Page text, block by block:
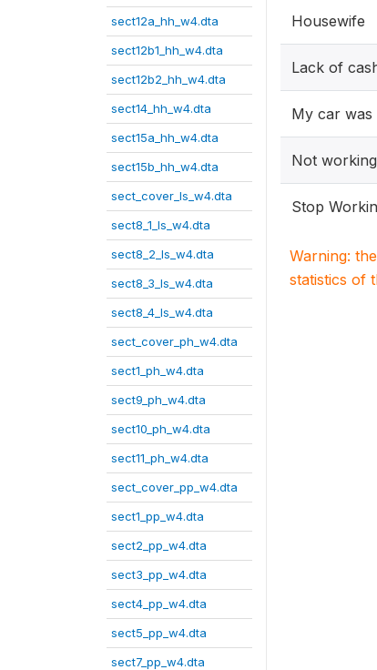
sect12a_hh_w4.dta
sect12b1_hh_w4.dta
sect12b2_hh_w4.dta
sect14_hh_w4.dta
sect15a_hh_w4.dta
sect15b_hh_w4.dta
sect_cover_ls_w4.dta
sect8_1_ls_w4.dta
sect8_2_ls_w4.dta
sect8_3_ls_w4.dta
sect8_4_ls_w4.dta
sect_cover_ph_w4.dta
sect1_ph_w4.dta
sect9_ph_w4.dta
sect10_ph_w4.dta
sect11_ph_w4.dta
sect_cover_pp_w4.dta
sect1_pp_w4.dta
sect2_pp_w4.dta
sect3_pp_w4.dta
sect4_pp_w4.dta
sect5_pp_w4.dta
sect7_pp_w4.dta
Housewife
Lack of
My car
Not
Stop
Warning:
statistics of